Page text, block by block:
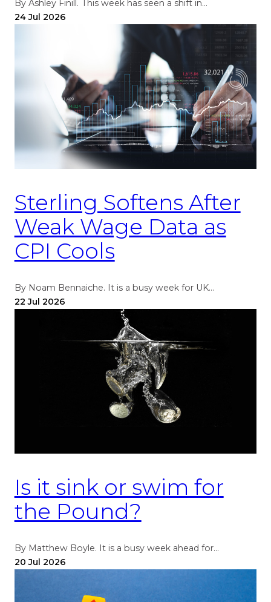
By Ashley Finill. This week has seen a shift in…
24 Jul 2026
Sterling Softens After
Weak Wage Data as
CPI Cools
By Noam Bennaiche. It is a busy week for UK…
22 Jul 2026
Is it sink or swim for
the Pound?
By Matthew Boyle. It is a busy week ahead for…
20 Jul 2026